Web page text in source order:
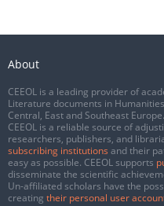
About
CEEOL is a leading provider of
Literature documents in
Central, East and Southeast
CEEOL is a reliable source of
researchers, publishers, and
subscribing institutions and their
easy as possible. CEEOL supports
disseminate the scientific
Un-affiliated scholars have the
creating their personal user